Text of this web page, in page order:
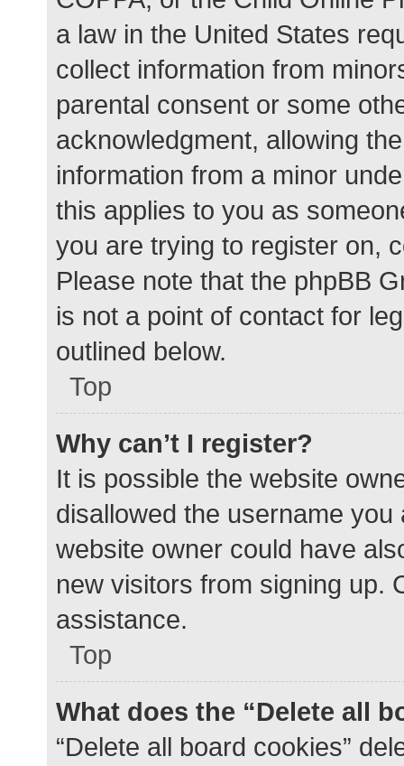
a law in the United States
collect information from
parental consent or some
acknowledgment, allowing
information from a minor
this applies to you as
you are trying to register on,
Please note that the phpBB
is not a point of contact for
outlined below.
Top
Why can’t I register?
It is possible the website
disallowed the username
website owner could have
new visitors from signing up.
assistance.
Top
What does the “Delete all
“Delete all board cookies”